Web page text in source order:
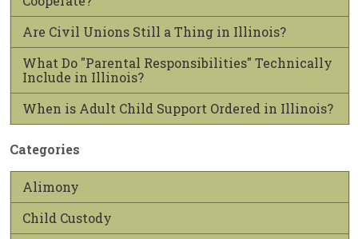
Are Civil Unions Still a Thing in Illinois?
What Do "Parental Responsibilities" Technically
Include in Illinois?
When is Adult Child Support Ordered in Illinois?
Categories
Alimony
Child Custody